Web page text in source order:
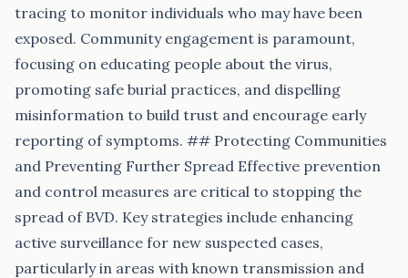
tracing to monitor individuals who may have been
exposed. Community engagement is paramount,
focusing on educating people about the virus,
promoting safe burial practices, and dispelling
misinformation to build trust and encourage early
reporting of symptoms. ## Protecting Communities
and Preventing Further Spread Effective prevention
and control measures are critical to stopping the
spread of BVD. Key strategies include enhancing
active surveillance for new suspected cases,
particularly in areas with known transmission and